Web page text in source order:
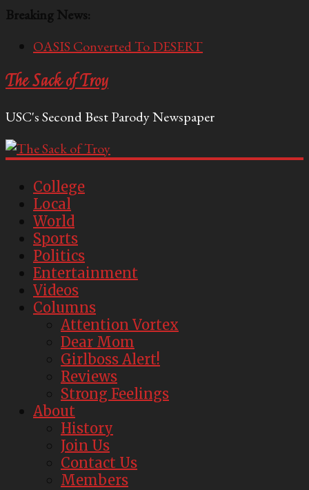
Breaking News:
OASIS Converted To DESERT
Included
Pillows
Socialist Peers to Administration
The Sack of Troy
USC's Second Best Parody Newspaper
College
Local
World
Sports
Politics
Entertainment
Videos
Columns
Attention Vortex
Dear Mom
Girlboss Alert!
Reviews
Strong Feelings
About
History
Join Us
Contact Us
Members